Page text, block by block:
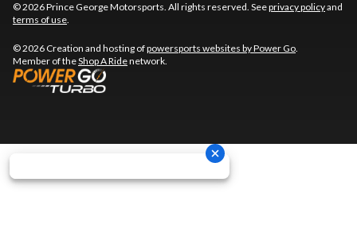
© 2026 Prince George Motorsports. All rights reserved. Seeprivacy policyand
terms of use.
© 2026 Creation and hosting ofpowersports websites by Power Go.
Member of theShop A Ridenetwork.